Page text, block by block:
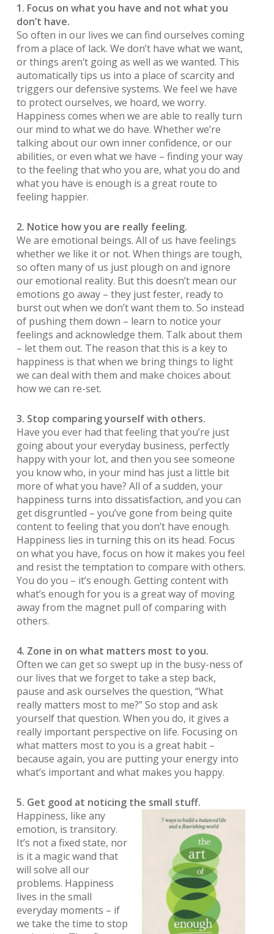
1. Focus on what you have and not what you
don’t have.
So often in our lives we can find ourselves coming
from a place of lack. We don’t have what we want,
or things aren’t going as well as we wanted. This
automatically tips us into a place of scarcity and
triggers our defensive systems. We feel we have
to protect ourselves, we hoard, we worry.
Happiness comes when we are able to really turn
our mind to what we do have. Whether we’re
talking about our own inner confidence, or our
abilities, or even what we have – finding your way
to the feeling that who you are, what you do and
what you have is enough is a great route to
feeling happier.
2. Notice how you are really feeling.
We are emotional beings. All of us have feelings
whether we like it or not. When things are tough,
so often many of us just plough on and ignore
our emotional reality. But this doesn’t mean our
emotions go away – they just fester, ready to
burst out when we don’t want them to. So instead
of pushing them down – learn to notice your
feelings and acknowledge them. Talk about them
– let them out. The reason that this is a key to
happiness is that when we bring things to light
we can deal with them and make choices about
how we can re-set.
3. Stop comparing yourself with others.
Have you ever had that feeling that you’re just
going about your everyday business, perfectly
happy with your lot, and then you see someone
you know who, in your mind has just a little bit
more of what you have? All of a sudden, your
happiness turns into dissatisfaction, and you can
get disgruntled – you’ve gone from being quite
content to feeling that you don’t have enough.
Happiness lies in turning this on its head. Focus
on what you have, focus on how it makes you feel
and resist the temptation to compare with others.
You do you – it’s enough. Getting content with
what’s enough for you is a great way of moving
away from the magnet pull of comparing with
others.
4. Zone in on what matters most to you.
Often we can get so swept up in the busy-ness of
our lives that we forget to take a step back,
pause and ask ourselves the question, “What
really matters most to me?” So stop and ask
yourself that question. When you do, it gives a
really important perspective on life. Focusing on
what matters most to you is a great habit –
because again, you are putting your energy into
what’s important and what makes you happy.
5. Get good at noticing the small stuff.
Happiness, like any
emotion, is transitory.
It’s not a fixed state, nor
is it a magic wand that
will solve all our
problems. Happiness
lives in the small
everyday moments – if
we take the time to stop